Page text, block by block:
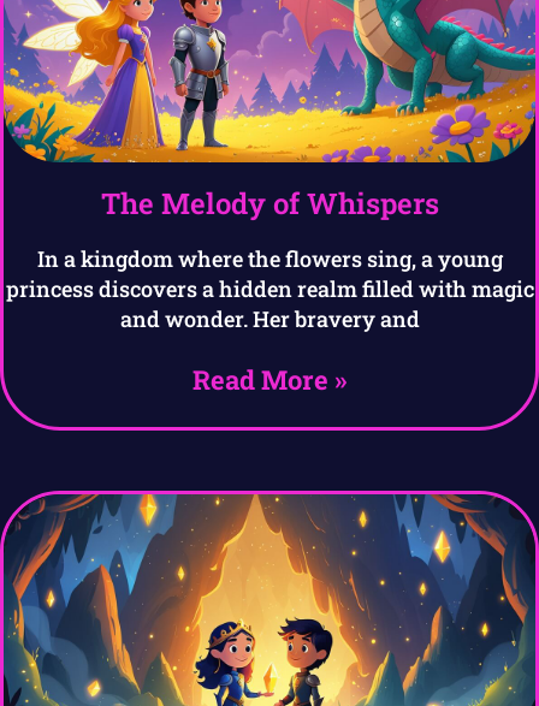
The Melody of Whispers
In a kingdom where the flowers sing, a young
princess discovers a hidden realm filled with magic
and wonder. Her bravery and
Read More »